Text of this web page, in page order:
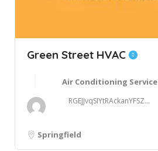
Green Street HVAC
Air Conditioning Service
RGEJJvqSIYtRAckanYFSZ...
Springfield